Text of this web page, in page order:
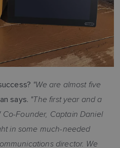
"We are almost five
says. "The first year and a
Co-Founder, Captain Daniel
in some much-needed
director. We
NORWEGIAN